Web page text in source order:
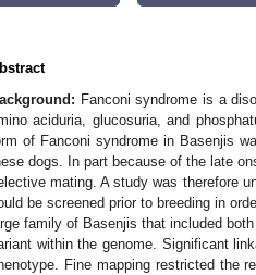
Fanconi syndrome is a
aciduria, glucosuria, and
of Fanconi syndrome in Basenjis
dogs. In part because of the late
mating. A study was therefore
be screened prior to breeding in
family of Basenjis that included
within the genome. Significant
Fine mapping restricted the